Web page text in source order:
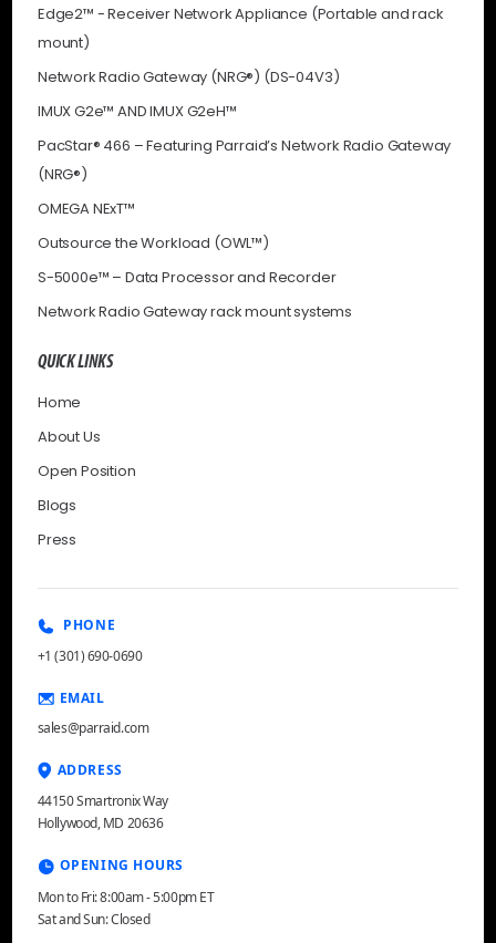
Edge2™ - Receiver Network Appliance (Portable and rack
mount)
Network Radio Gateway (NRG®) (DS-04V3)
IMUX G2e™ AND IMUX G2eH™
PacStar® 466 – Featuring Parraid’s Network Radio Gateway
(NRG®)
OMEGA NExT™
Outsource the Workload (OWL™)
S-5000e™ – Data Processor and Recorder
Network Radio Gateway rack mount systems
QUICK LINKS
Home
About Us
Open Position
Blogs
Press
PHONE
+1 (301) 690-0690
EMAIL
sales@parraid.com
ADDRESS
44150 Smartronix Way
Hollywood, MD 20636
OPENING HOURS
Mon to Fri: 8:00am - 5:00pm ET
Sat and Sun: Closed